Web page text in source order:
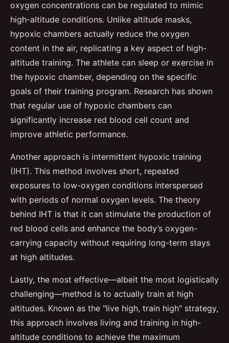
oxygen concentrations can be regulated to mimic
high-altitude conditions. Unlike altitude masks,
hypoxic chambers actually reduce the oxygen
content in the air, replicating a key aspect of high-
altitude training. The athlete can sleep or exercise in
the hypoxic chamber, depending on the specific
goals of their training program. Research has shown
that regular use of hypoxic chambers can
significantly increase red blood cell count and
improve athletic performance.
Another approach is intermittent hypoxic training
(IHT). This method involves short, repeated
exposures to low-oxygen conditions interspersed
with periods of normal oxygen levels. The theory
behind IHT is that it can stimulate the production of
red blood cells and enhance the body’s oxygen-
carrying capacity without requiring long-term stays
at high altitudes.
Lastly, the most effective—albeit the most logistically
challenging—method is to actually train at high
altitudes. Known as the "live high, train high" strategy,
this approach involves living and training in high-
altitude conditions to achieve the maximum